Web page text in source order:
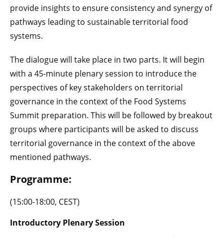
provide insights to ensure consistency and synergy of
pathways leading to sustainable territorial food
systems.
The dialogue will take place in two parts. It will begin
with a 45-minute plenary session to introduce the
perspectives of key stakeholders on territorial
governance in the context of the Food Systems
Summit preparation. This will be followed by breakout
groups where participants will be asked to discuss
territorial governance in the context of the above
mentioned pathways.
Programme:
(15:00-18:00, CEST)
Introductory Plenary Session